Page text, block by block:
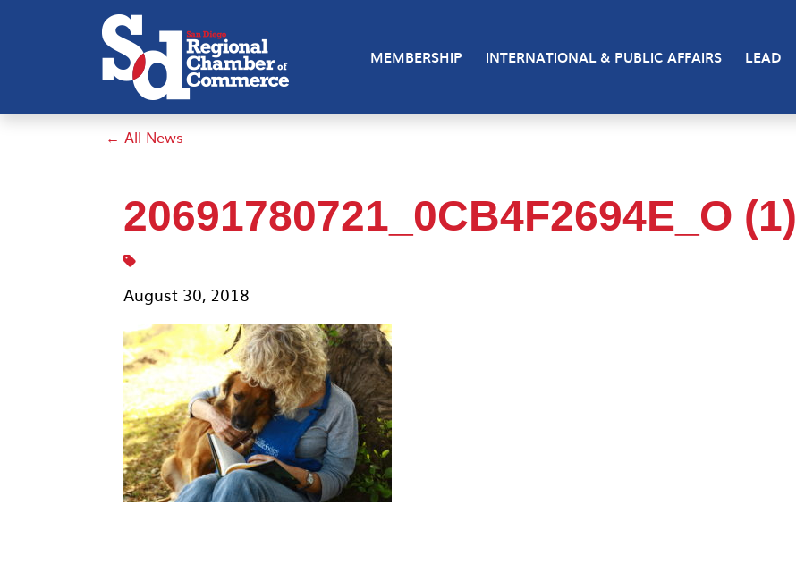
MEMBERSHIP INTERNATIONAL & PUBLIC AFFAIRS LEAD
← All News
20691780721_0CB4F2694E_O (1)
August 30, 2018